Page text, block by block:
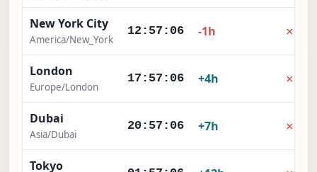
New York City
America/New_York
12:57:06 -1h ×
London
Europe/London
17:57:06 +4h ×
Dubai
Asia/Dubai
20:57:06 +7h ×
Tokyo